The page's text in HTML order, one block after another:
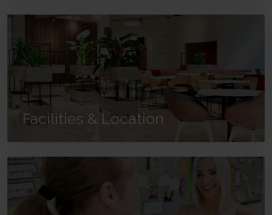
Facilities & Location